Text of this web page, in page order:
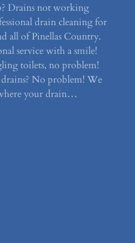
Drains not working
drain cleaning for
all of Pinellas Country.
service with a smile!
toilets, no problem!
No problem! We
your drain…